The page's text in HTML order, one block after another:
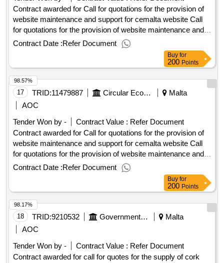
Contract awarded for Call for quotations for the provision of
website maintenance and support for cemalta website Call
for quotations for the provision of website maintenance and
support for cemalta website Procurement Type:Services Cft
Involves: A public contract Time-limit For Receipt Of Tenders
Dispatching Invitations End Of Clarification Period:
29/09/2025 23:45 Tenders Opening Date: 06/10/2025 10:30
Date Of Awarding: 03/11/2025 08:53Contract Awarded In
Lots: No Eu Funding: No.Call for quotations for the provision
Contract Date :Refer Document
Buy for
200 Points
17 TRID:11479887 Circular Economy Malta
Malta
AOC
Tender Won by -
Contract Value : Refer Document
Contract awarded for Call for quotations for the provision of
website maintenance and support for cemalta website Call
for quotations for the provision of website maintenance and
support for cemalta website Procurement Type:Services Cft
Involves: A public contract Time-limit For Receipt Of Tenders
Dispatching Invitations End Of Clarification Period:
29/09/2025 23:45 Tenders Opening Date: 06/10/2025 10:30
Date Of Awarding: 03/11/2025 08:53Contract Awarded In
Lots: No Eu Funding: No.Call for quotations for the provision
Contract Date :Refer Document
98.57%
Buy for
200 Points
18 TRID:9210532 Government Of Malta
Malta
AOC
Tender Won by -
Contract Value : Refer Document
Contract awarded for call for quotes for the supply of cork
98.17%